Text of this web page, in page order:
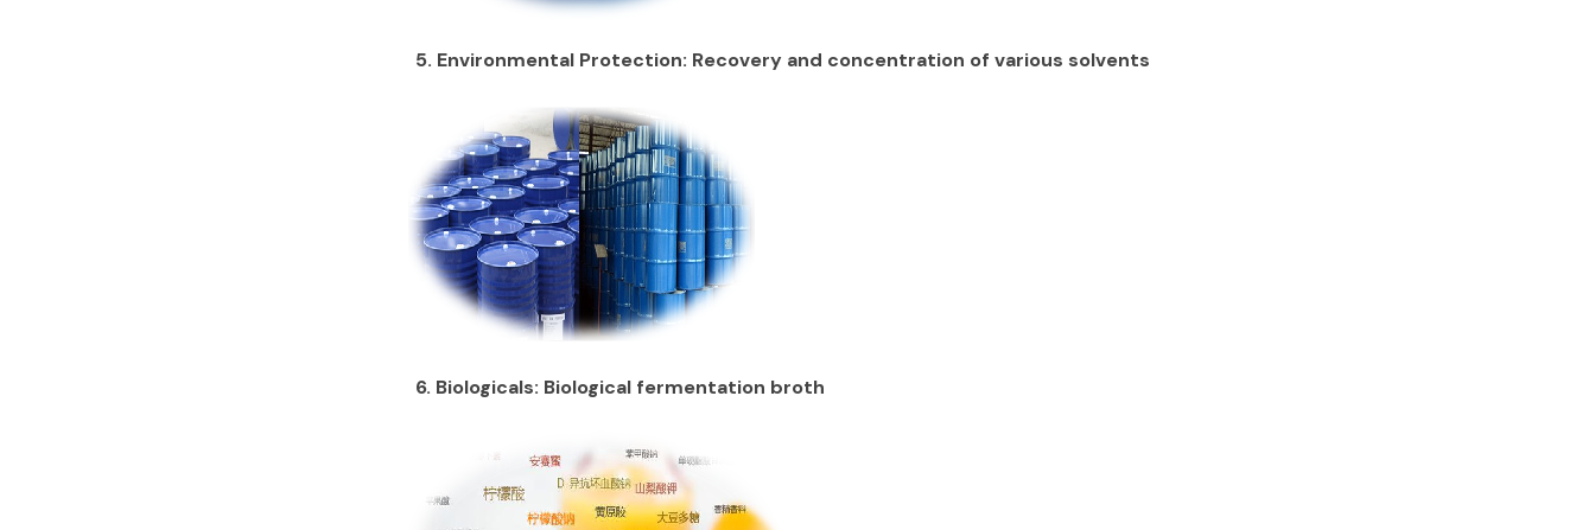
5. Environmental Protection: Recovery and concentration of various solvents
6. Biologicals: Biological fermentation broth